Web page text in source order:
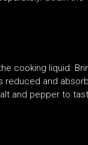
cooking liquid.
reduced and
and pepper to